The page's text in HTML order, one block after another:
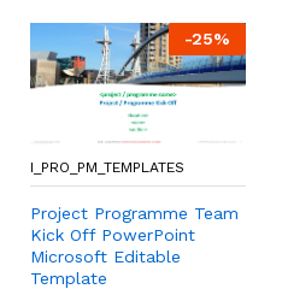
-25%
I_PRO_PM_TEMPLATES
Project Programme Team
Kick Off PowerPoint
Microsoft Editable
Template